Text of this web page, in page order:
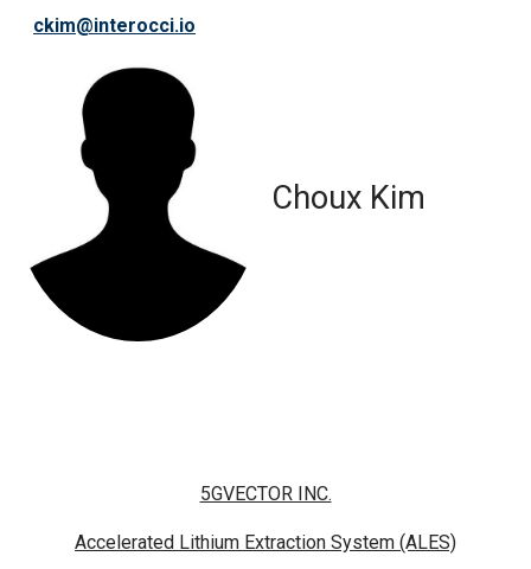
Choux Kim
ckim@interocci.io
5GVECTOR INC.
Accelerated Lithium Extraction System (ALES)